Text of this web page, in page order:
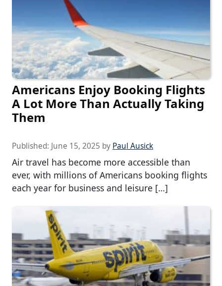
Americans Enjoy Booking Flights
A Lot More Than Actually Taking
Them
Published: June 15, 2025 by Paul Ausick
Air travel has become more accessible than
ever, with millions of Americans booking flights
each year for business and leisure […]